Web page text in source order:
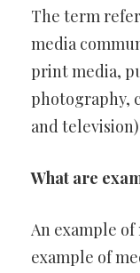
The term
media
print media,
photography,
and
What are
An example of
example of